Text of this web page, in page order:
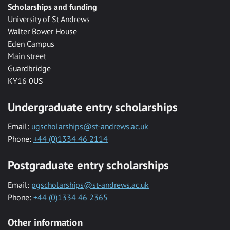
Scholarships and funding
University of St Andrews
Walter Bower House
Eden Campus
Main street
Guardbridge
KY16 0US
Undergraduate entry scholarships
Email: ugscholarships@st-andrews.ac.uk
Phone: +44 (0)1334 46 2114
Postgraduate entry scholarships
Email: pgscholarships@st-andrews.ac.uk
Phone: +44 (0)1334 46 2365
Other information